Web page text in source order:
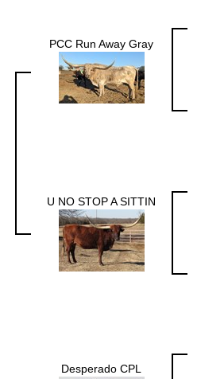
PCC Run Away Gray
U NO STOP A SITTIN
Desperado CPL